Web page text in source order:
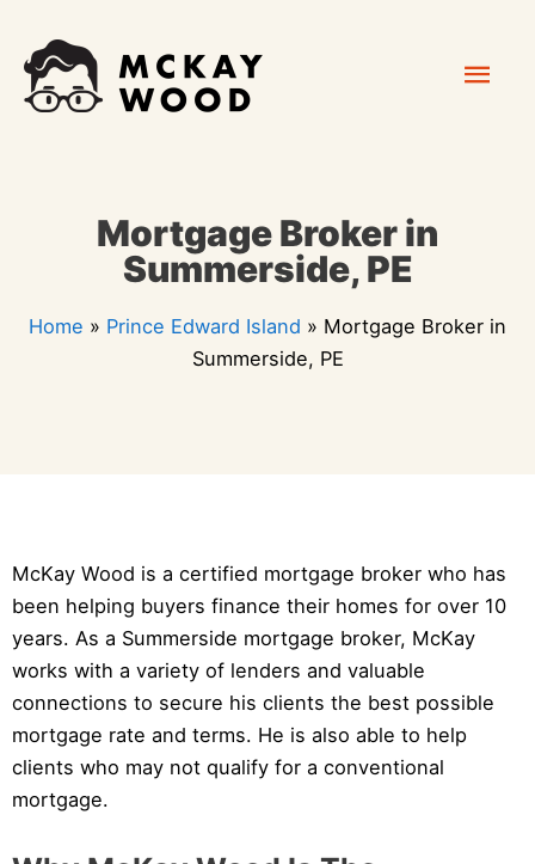
content
Mortgage Broker in
Summerside, PE
Home » Prince Edward Island » Mortgage Broker in
Summerside, PE
McKay Wood is a certified mortgage broker who has
been helping buyers finance their homes for over 10
years. As a Summerside mortgage broker, McKay
works with a variety of lenders and valuable
connections to secure his clients the best possible
mortgage rate and terms. He is also able to help
clients who may not qualify for a conventional
mortgage.